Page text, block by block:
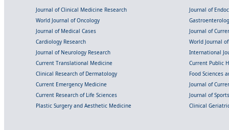
Journal of Clinical Medicine Research
Journal of
World Journal of Oncology
Journal of Medical Cases
Journal of
Cardiology Research
World Journal
Journal of Neurology Research
International
Current Translational Medicine
Current Public
Clinical Research of Dermatology
Food Sciences
Current Emergency Medicine
Journal of
Current Research of Life Sciences
Journal of
Plastic Surgery and Aesthetic Medicine
Clinical